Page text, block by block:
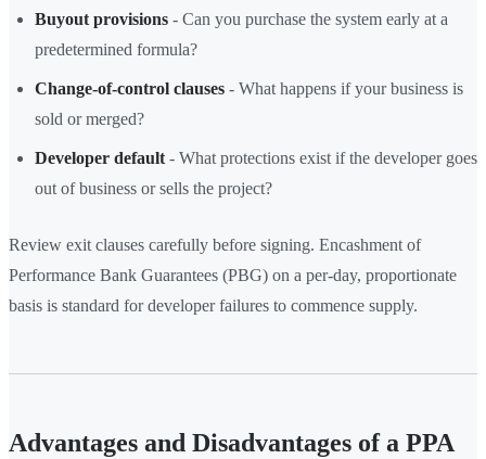
Buyout provisions - Can you purchase the system early at a
predetermined formula?
Change-of-control clauses - What happens if your business is
sold or merged?
Developer default - What protections exist if the developer goes
out of business or sells the project?
Review exit clauses carefully before signing. Encashment of
Performance Bank Guarantees (PBG) on a per-day, proportionate
basis is standard for developer failures to commence supply.
Advantages and Disadvantages of a PPA